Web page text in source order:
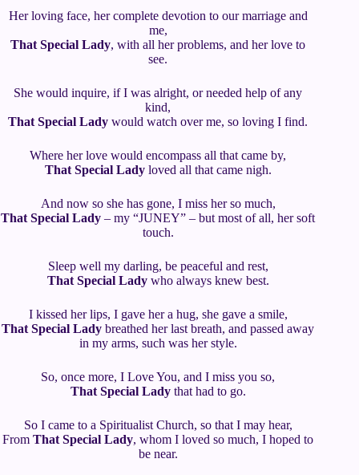
Her loving face, her complete devotion to our marriage and
me,
That Special Lady, with all her problems, and her love to
see.
She would inquire, if I was alright, or needed help of any
kind,
That Special Lady would watch over me, so loving I find.
Where her love would encompass all that came by,
That Special Ladyloved all that came nigh.
And now so she has gone, I miss her so much,
That Special Lady – my “JUNEY” – but most of all, her soft
touch.
Sleep well my darling, be peaceful and rest,
That Special Ladywho always knew best.
I kissed her lips, I gave her a hug, she gave a smile,
That Special Lady breathed her last breath, and passed away
in my arms, such was her style.
So, once more, I Love You, and I miss you so,
That Special Ladythat had to go.
So I came to a Spiritualist Church, so that I may hear,
FromThat Special Lady, whom I loved so much, I hoped to
be near.